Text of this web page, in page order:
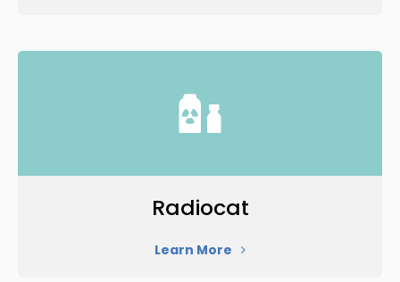
Radiocat
Learn More